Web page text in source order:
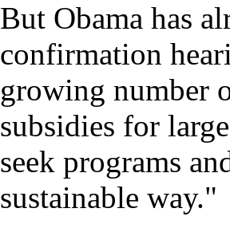
But Obama has
confirmation
growing number
subsidies for
seek programs
sustainable way."